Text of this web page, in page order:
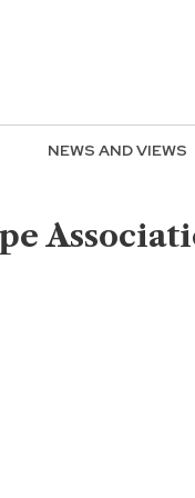
NEWS AND VIEWS